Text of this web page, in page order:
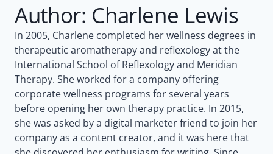
Author: Charlene Lewis
In 2005, Charlene completed her wellness degrees in
therapeutic aromatherapy and reflexology at the
International School of Reflexology and Meridian
Therapy. She worked for a company offering
corporate wellness programs for several years
before opening her own therapy practice. In 2015,
she was asked by a digital marketer friend to join her
company as a content creator, and it was here that